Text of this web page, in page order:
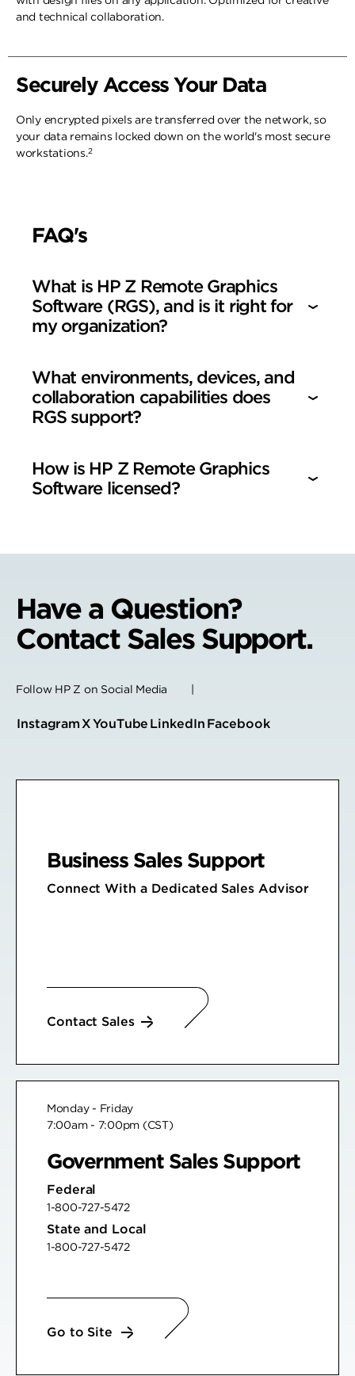
and technical collaboration.
Securely Access Your Data
Only encrypted pixels are transferred over the network, so
your data remains locked down on the world's most secure
workstations.2
FAQ's
What is HP Z Remote Graphics
Software (RGS), and is it right for
my organization?
What environments, devices, and
collaboration capabilities does
RGS support?
How is HP Z Remote Graphics
Software licensed?
Have a Question?
Contact Sales Support.
Follow HP Z on Social Media |
InstagramXYouTube LinkedIn Facebook
Business Sales Support
Connect With a Dedicated Sales Advisor
Contact Sales
Monday - Friday
7:00am - 7:00pm (CST)
Government Sales Support
Federal
1-800-727-5472
State and Local
1-800-727-5472
Go to Site